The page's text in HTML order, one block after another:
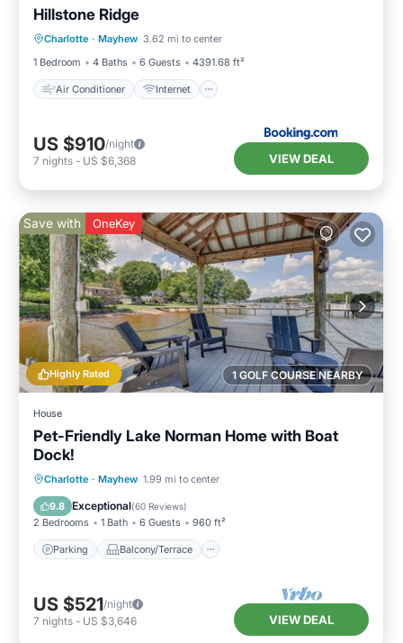
Hillstone Ridge
Charlotte · Mayhew 3.62 mi to center
1 Bedroom
4 Baths 6 Guests 4391.68 ft²
Air Conditioner Internet
Air Conditioner
Child Friendly
Sports/Activities
US $910/night
7 nights - US $6,368 VIEW DEAL
1 GOLF COURSE NEARBY
Highly Rated
Save with OneKey
House
Pet-Friendly Lake Norman Home with Boat
Dock!
Charlotte · Mayhew 1.99 mi to center
9.8 Exceptional(60 Reviews)
2 Bedrooms 1 Bath 6 Guests 960 ft²
Parking Balcony/Terrace
Parking Balcony/Terrace
Air Conditioner
US $521/night
7 nights - US $3,646 VIEW DEAL